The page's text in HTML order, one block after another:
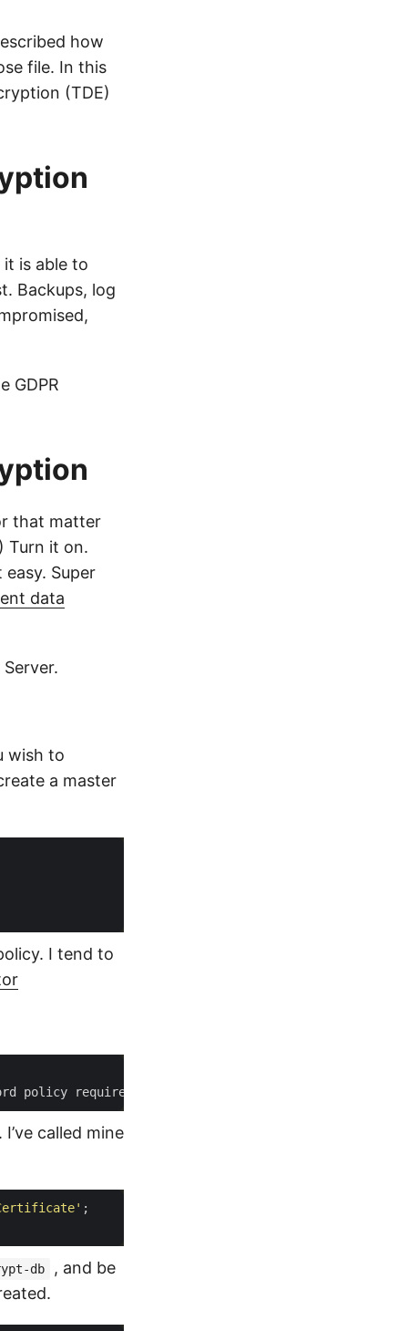
how
file. In this
(TDE)
is able to
Backups, log
GDPR
that matter
Turn it on.
easy. Super
data
wish to
a master
I tend to
policy requirements because it is not complex
called mine
db
, and be